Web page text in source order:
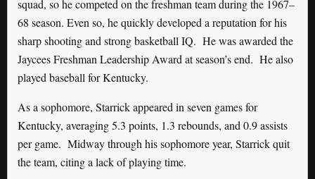
squad, so he competed on the freshman team during the 1967–
68 season. Even so, he quickly developed a reputation for his
sharp shooting and strong basketball IQ. He was awarded the
Jaycees Freshman Leadership Award at season’s end. He also
played baseball for Kentucky.
As a sophomore, Starrick appeared in seven games for
Kentucky, averaging 5.3 points, 1.3 rebounds, and 0.9 assists
per game. Midway through his sophomore year, Starrick quit
the team, citing a lack of playing time.